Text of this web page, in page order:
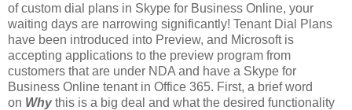
of custom dial plans in Skype for Business Online, your
waiting days are narrowing significantly! Tenant Dial Plans
have been introduced into Preview, and Microsoft is
accepting applications to the preview program from
customers that are under NDA and have a Skype for
Business Online tenant in Office 365. First, a brief word
on Whythis is a big deal and what the desired functionality